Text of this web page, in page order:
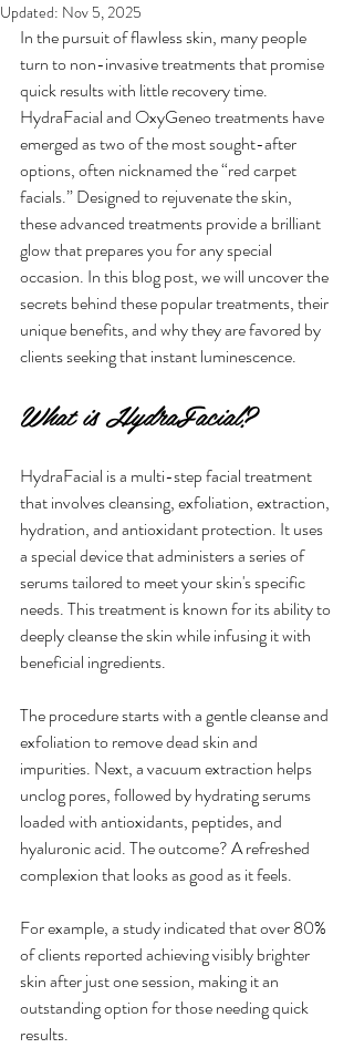
Updated: Nov 5, 2025
In the pursuit of flawless skin, many people
turn to non-invasive treatments that promise
quick results with little recovery time.
HydraFacial and OxyGeneo treatments have
emerged as two of the most sought-after
options, often nicknamed the “red carpet
facials.” Designed to rejuvenate the skin,
these advanced treatments provide a brilliant
glow that prepares you for any special
occasion. In this blog post, we will uncover the
secrets behind these popular treatments, their
unique benefits, and why they are favored by
clients seeking that instant luminescence.
What is HydraFacial?
HydraFacial is a multi-step facial treatment
that involves cleansing, exfoliation, extraction,
hydration, and antioxidant protection. It uses
a special device that administers a series of
serums tailored to meet your skin's specific
needs. This treatment is known for its ability to
deeply cleanse the skin while infusing it with
beneficial ingredients.
The procedure starts with a gentle cleanse and
exfoliation to remove dead skin and
impurities. Next, a vacuum extraction helps
unclog pores, followed by hydrating serums
loaded with antioxidants, peptides, and
hyaluronic acid. The outcome? A refreshed
complexion that looks as good as it feels.
For example, a study indicated that over 80%
of clients reported achieving visibly brighter
skin after just one session, making it an
outstanding option for those needing quick
results.